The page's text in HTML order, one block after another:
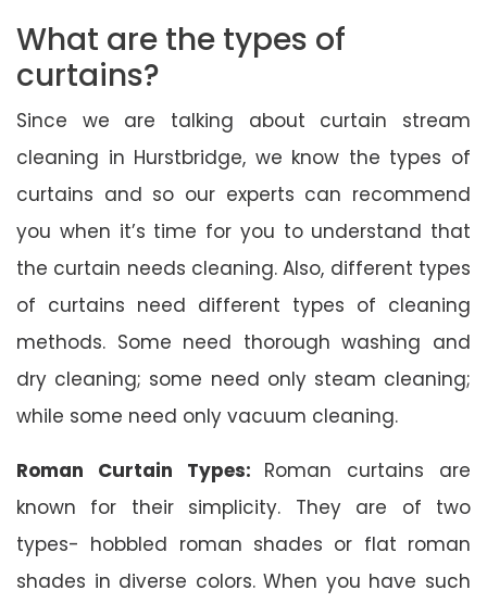
What are the types of
curtains?
Since we are talking about curtain stream
cleaning in Hurstbridge, we know the types of
curtains and so our experts can recommend
you when it’s time for you to understand that
the curtain needs cleaning. Also, different types
of curtains need different types of cleaning
methods. Some need thorough washing and
dry cleaning; some need only steam cleaning;
while some need only vacuum cleaning.
Roman Curtain Types: Roman curtains are
known for their simplicity. They are of two
types- hobbled roman shades or flat roman
shades in diverse colors. When you have such